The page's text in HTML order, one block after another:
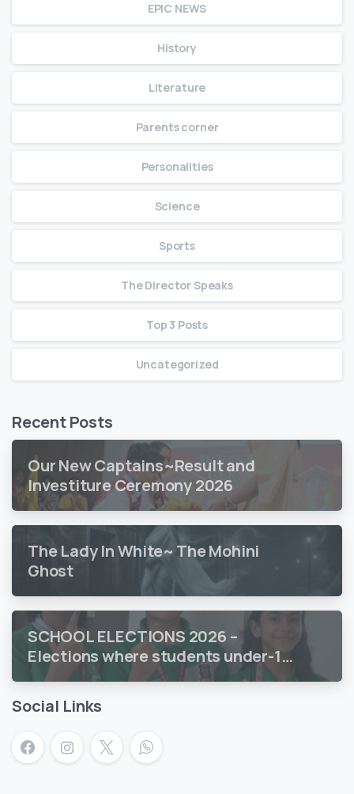
EPIC NEWS
History
Literature
Parents corner
Personalities
Science
Sports
The Director Speaks
Top 3 Posts
Uncategorized
Recent Posts
Our New Captains~Result and
Investiture Ceremony 2026
The Lady In White~ The Mohini
Ghost
SCHOOL ELECTIONS 2026 –
Elections where students under-18
vote
Social Links